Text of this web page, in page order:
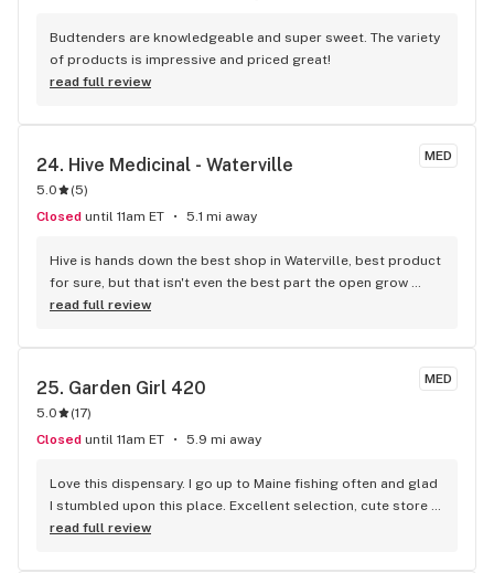
Budtenders are knowledgeable and super sweet. The variety
of products is impressive and priced great!
read full review
MED
24. Hive Medicinal - Waterville
5.0 (5)
Closed until 11am ET 5.1 mi away
Hive is hands down the best shop in Waterville, best product
for sure, but that isn't even the best part the open grow
room for all to see is def my fav part and also the recycle
the environment!!! best place for sure
read full review
MED
25. Garden Girl 420
5.0 (17)
Closed until 11am ET 5.9 mi away
Love this dispensary. I go up to Maine fishing often and glad
I stumbled upon this place. Excellent selection, cute store
and friendly helpful staff. I have a hard time finding strains
read full review